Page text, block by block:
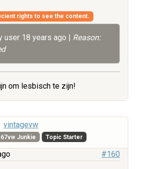
rights to see the content.
user 18 years ago | Reason:
om lesbisch te zijn!
vintagevw
Junkie Topic Starter
#160